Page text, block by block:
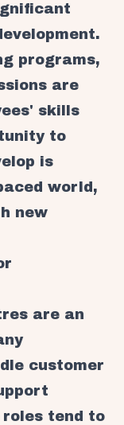
programs,
are
skills
to
is
world,
new
are an
customer
tend to